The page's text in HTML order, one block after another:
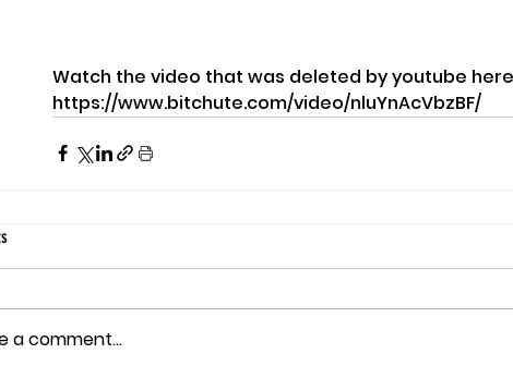
Watch the video that was deleted by youtube
https://www.bitchute.com/video/nluYnAcVbzBF/
a comment...